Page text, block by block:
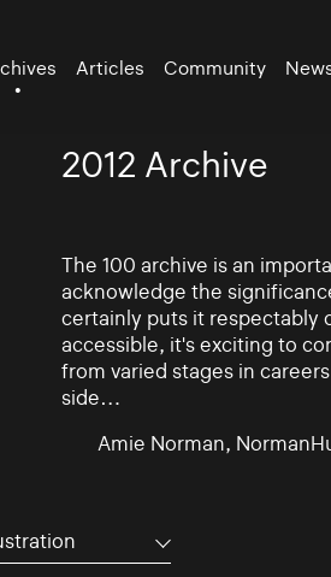
Articles Community
2012 Archive
The 100 archive is an
acknowledge the
certainly puts it respectably
accessible, it's exciting to
from varied stages in
side…
Amie Norman,